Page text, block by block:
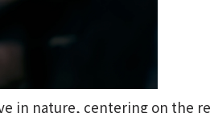
in nature, centering on the